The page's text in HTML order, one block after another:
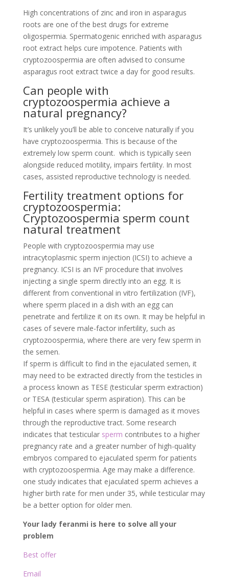
High concentrations of zinc and iron in asparagus
roots are one of the best drugs for extreme
oligospermia. Spermatogenic enriched with asparagus
root extract helps cure impotence. Patients with
cryptozoospermia are often advised to consume
asparagus root extract twice a day for good results.
Can people with
cryptozoospermia achieve a
natural pregnancy?
It’s unlikely you’ll be able to conceive naturally if you
have cryptozoospermia. This is because of the
extremely low sperm count. which is typically seen
alongside reduced motility, impairs fertility. In most
cases, assisted reproductive technology is needed.
Fertility treatment options for
cryptozoospermia:
Cryptozoospermia sperm count
natural treatment
People with cryptozoospermia may use
intracytoplasmic sperm injection (ICSI) to achieve a
pregnancy. ICSI is an IVF procedure that involves
injecting a single sperm directly into an egg. It is
different from conventional in vitro fertilization (IVF),
where sperm placed in a dish with an egg can
penetrate and fertilize it on its own. It may be helpful in
cases of severe male-factor infertility, such as
cryptozoospermia, where there are very few sperm in
the semen.
If sperm is difficult to find in the ejaculated semen, it
may need to be extracted directly from the testicles in
a process known as TESE (testicular sperm extraction)
or TESA (testicular sperm aspiration). This can be
helpful in cases where sperm is damaged as it moves
through the reproductive tract. Some research
indicates that testicular sperm contributes to a higher
pregnancy rate and a greater number of high-quality
embryos compared to ejaculated sperm for patients
with cryptozoospermia. Age may make a difference.
one study indicates that ejaculated sperm achieves a
higher birth rate for men under 35, while testicular may
be a better option for older men.
Your lady feranmi is here to solve all your
problem
Best offer
Email